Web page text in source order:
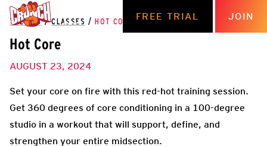
FREE TRIAL JOIN
THE HUB / CLASSES / HOT CORE
Hot Core
AUGUST 23, 2024
Set your core on fire with this red-hot training session.
Get 360 degrees of core conditioning in a 100-degree
studio in a workout that will support, define, and
strengthen your entire midsection.